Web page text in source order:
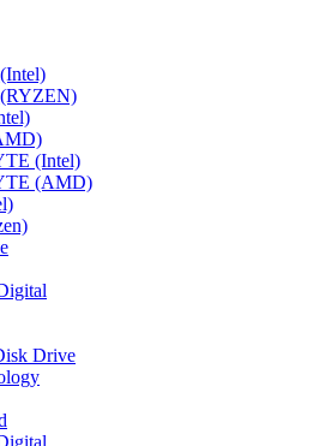
(Intel)
(AMD)
Drive